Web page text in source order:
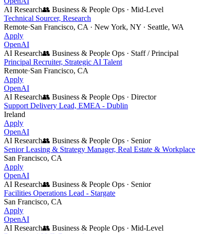
AI Research👥 Business & People Ops · Mid-Level
Technical Sourcer, Research
Remote·San Francisco, CA · New York, NY · Seattle, WA
Apply
OpenAI
AI Research👥 Business & People Ops · Staff / Principal
Principal Recruiter, Strategic AI Talent
Remote·San Francisco, CA
Apply
OpenAI
AI Research👥 Business & People Ops · Director
Support Delivery Lead, EMEA - Dublin
Ireland
Apply
OpenAI
AI Research👥 Business & People Ops · Senior
Senior Leasing & Strategy Manager, Real Estate & Workplace
San Francisco, CA
Apply
OpenAI
AI Research👥 Business & People Ops · Senior
Facilities Operations Lead - Stargate
San Francisco, CA
Apply
OpenAI
AI Research👥 Business & People Ops · Mid-Level